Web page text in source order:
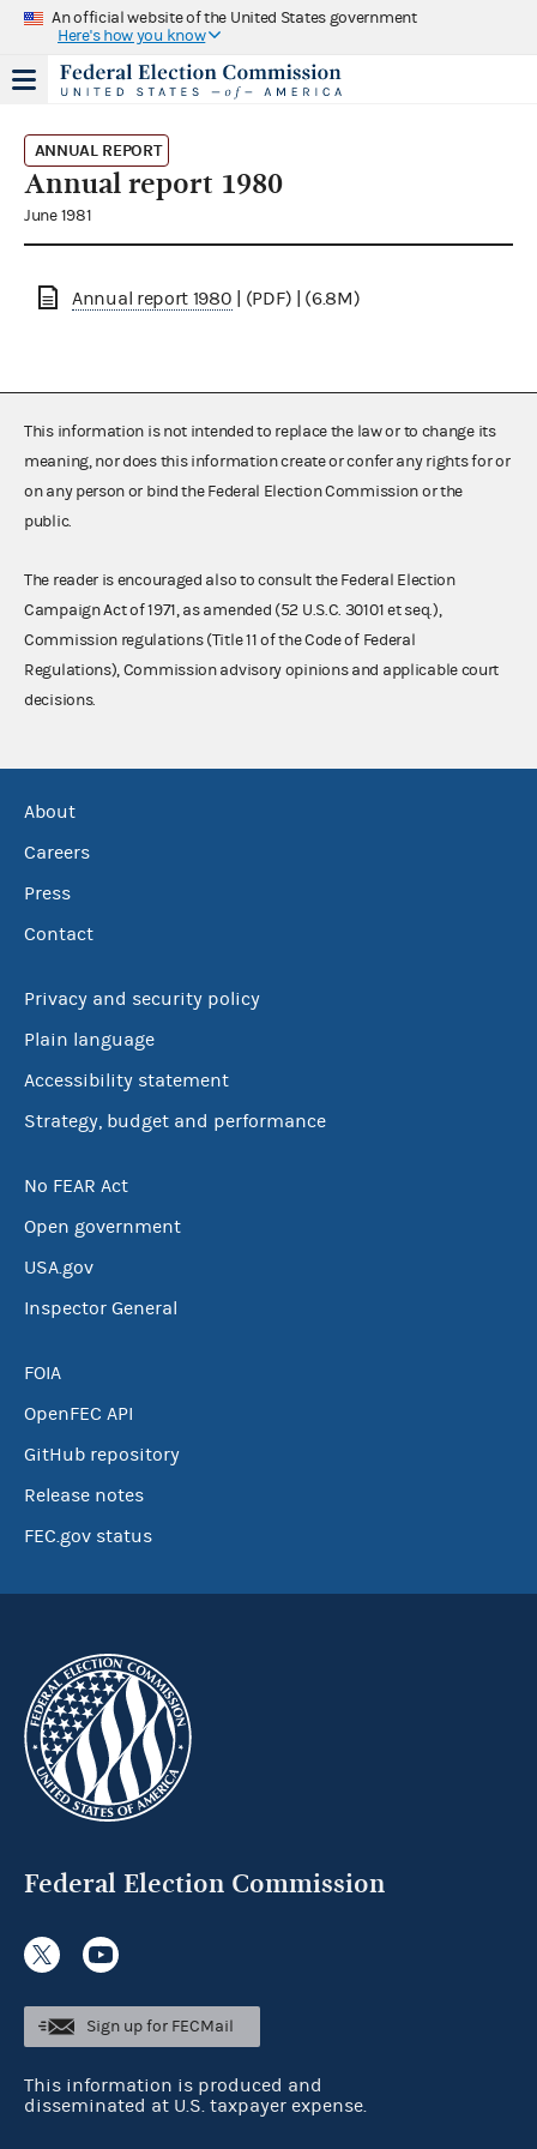
An official website of the United States government
Here's how you know
ANNUAL REPORT
Annual report 1980
June 1981
Annual report 1980 | (PDF) | (6.8M)
This information is not intended to replace the law or to change its
meaning, nor does this information create or confer any rights for or
on any person or bind the Federal Election Commission or the
public.
The reader is encouraged also to consult the Federal Election
Campaign Act of 1971, as amended (52 U.S.C. 30101 et seq.),
Commission regulations (Title 11 of the Code of Federal
Regulations), Commission advisory opinions and applicable court
decisions.
About
Careers
Press
Contact
Privacy and security policy
Plain language
Accessibility statement
Strategy, budget and performance
No FEAR Act
Open government
USA.gov
Inspector General
FOIA
OpenFEC API
GitHub repository
Release notes
FEC.gov status
Federal Election Commission
Sign up for FECMail
This information is produced and
disseminated at U.S. taxpayer expense.